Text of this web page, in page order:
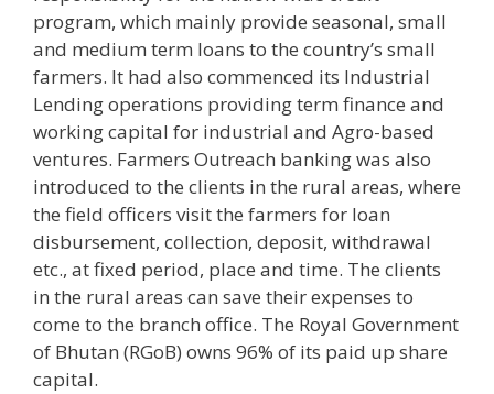
program, which mainly provide seasonal, small
and medium term loans to the country’s small
farmers. It had also commenced its Industrial
Lending operations providing term finance and
working capital for industrial and Agro-based
ventures. Farmers Outreach banking was also
introduced to the clients in the rural areas, where
the field officers visit the farmers for loan
disbursement, collection, deposit, withdrawal
etc., at fixed period, place and time. The clients
in the rural areas can save their expenses to
come to the branch office. The Royal Government
of Bhutan (RGoB) owns 96% of its paid up share
capital.